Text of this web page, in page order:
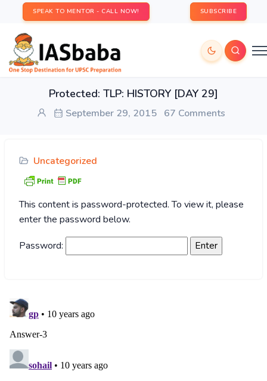
SPEAK TO MENTOR - CALL NOW! SUBSCRIBE
Protected: TLP: HISTORY [DAY 29]
September 29, 2015 67 Comments
Uncategorized
This content is password-protected. To view it, please
enter the password below.
Password: